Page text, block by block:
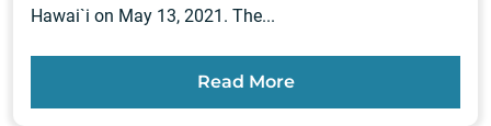
Hawai`i on May 13, 2021. The...
Read More